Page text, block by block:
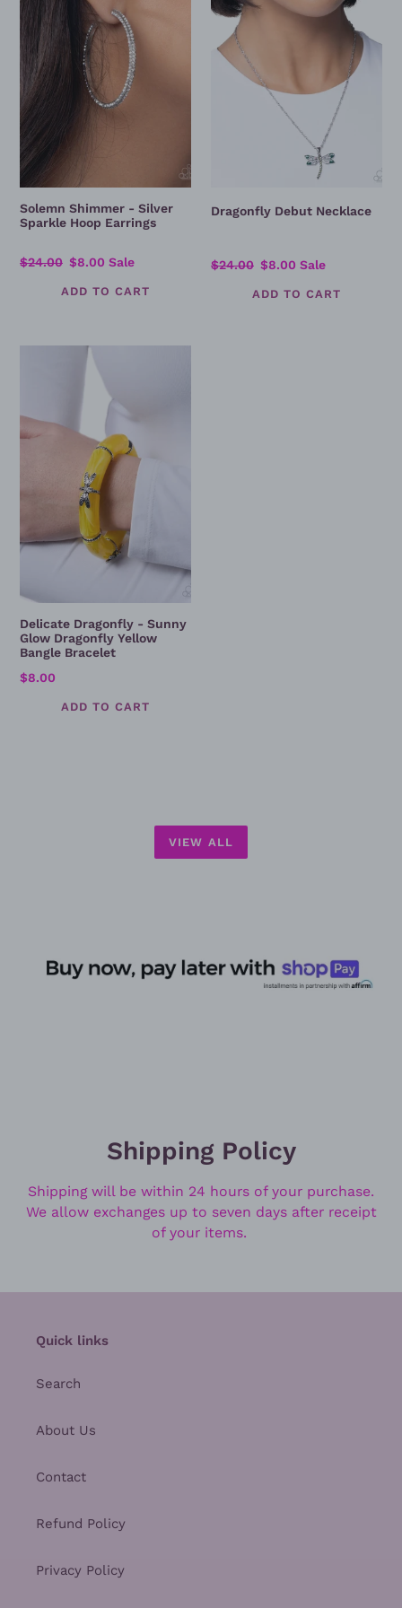
Sparkle
Hoop
Earrings
Solemn Shimmer - Silver
Sparkle Hoop Earrings
Regular
$24.00 Sale
$8.00 Sale
Dragonfly Debut Necklace
Regular
$24.00 Sale
$8.00 Sale
Sunny
Glow
Bangle
Delicate Dragonfly - Sunny
Glow Dragonfly Yellow
Bangle Bracelet
Regular
$8.00
VIEW ALL
Shipping Policy
Shipping will be within 24 hours of your purchase.
We allow exchanges up to seven days after receipt
of your items.
Quick links
Search
About Us
Contact
Refund Policy
Privacy Policy